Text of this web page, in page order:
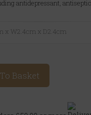
antidepressant,
x W2.4cm x D2.4cm
Basket